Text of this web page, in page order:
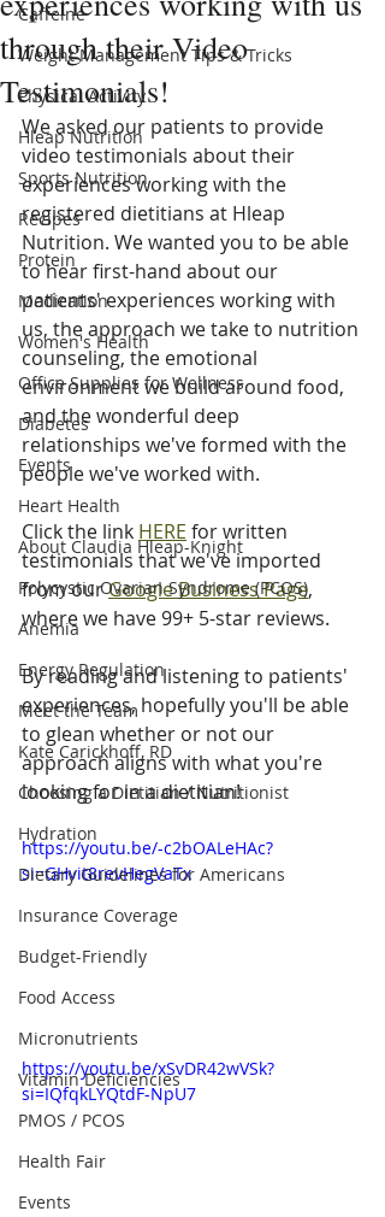
Caffeine
Weight Management Tips & Tricks
Physical Activity
Hleap Nutrition
Sports Nutrition
Recipes
Protein
Medication
Women's Health
Office Supplies for Wellness
Diabetes
Events
Heart Health
About Claudia Hleap-Knight
Polycystic Ovarian Syndrome (PCOS)
Anemia
Energy Regulation
Meet the Team
Kate Carickhoff, RD
Choosing a Dietitian / Nutritionist
Hydration
Dietary Guidelines for Americans
Insurance Coverage
Budget-Friendly
Food Access
Micronutrients
Vitamin Deficiencies
PMOS / PCOS
Health Fair
Events
through their Video
Testimonials!
We asked our patients to provide
video testimonials about their
experiences working with the
registered dietitians at Hleap
Nutrition. We wanted you to be able
to hear first-hand about our
patients' experiences working with
us, the approach we take to nutrition
counseling, the emotional
environment we build around food,
and the wonderful deep
relationships we've formed with the
people we've worked with.
Click the link HERE for written
testimonials that we've imported
from our Google Business Page,
where we have 99+ 5-star reviews.
By reading and listening to patients'
experiences, hopefully you'll be able
to glean whether or not our
approach aligns with what you're
looking for in a dietitian!
https://youtu.be/-c2bOALeHAc?
si=GHvit8revHegVaTx
https://youtu.be/xSvDR42wVSk?
si=IQfqkLYQtdF-NpU7